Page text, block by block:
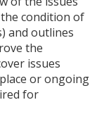
condition of
and outlines
the
issues
or ongoing
for